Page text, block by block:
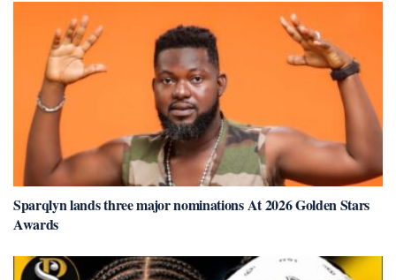
Sparqlyn lands three major nominations At 2026 Golden Stars
Awards